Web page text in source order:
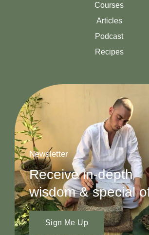
Courses
Articles
Podcast
Recipes
Newsletter
Receive in-depth
wisdom & special
Sign Me Up